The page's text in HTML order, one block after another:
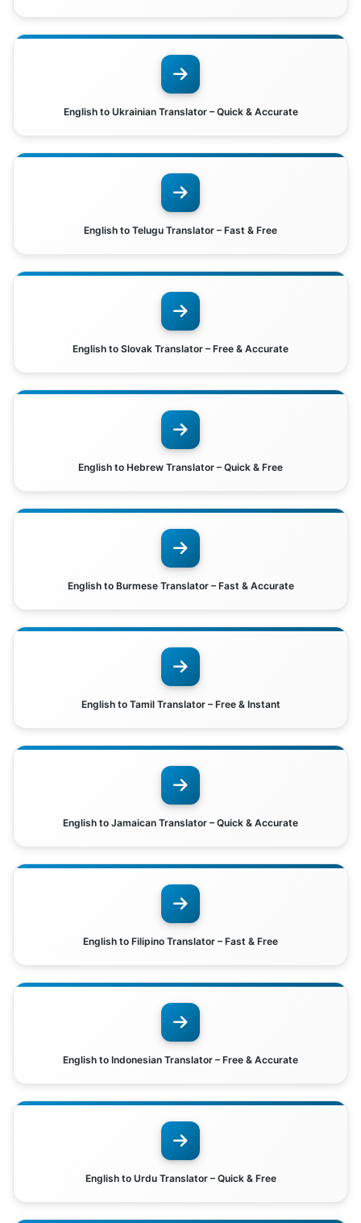
English to Ukrainian Translator – Quick & Accurate
English to Telugu Translator – Fast & Free
English to Slovak Translator – Free & Accurate
English to Hebrew Translator – Quick & Free
English to Burmese Translator – Fast & Accurate
English to Tamil Translator – Free & Instant
English to Jamaican Translator – Quick & Accurate
English to Filipino Translator – Fast & Free
English to Indonesian Translator – Free & Accurate
English to Urdu Translator – Quick & Free